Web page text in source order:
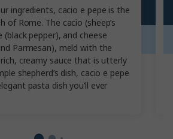
ingredients, cacio e pepe is the
of Rome. The cacio (sheep’s
(black pepper), and cheese
Parmesan), meld with the
creamy sauce that is utterly
shepherd’s dish, cacio e pepe
pasta dish you’ll ever